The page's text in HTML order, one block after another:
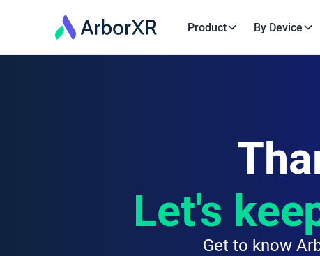
Product By Device
Let's
Get to know